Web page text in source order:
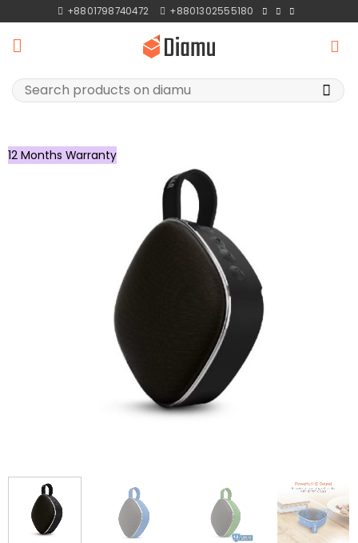
to
content
+8801798740472 +8801302555180
Search
for:
12 Months Warranty